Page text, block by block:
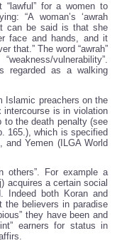
for a women to
“A woman’s ‘awrah
can be said is that she
face and hands, and it
that.” The word “awrah”
vulnerability”.
regarded as a walking
Islamic preachers on the
intercourse is in violation
to the death penalty (see
165.), which is specified
and Yemen (ILGA World
others”. For example a
acquires a certain social
Indeed both Koran and
the believers in paradise
they have been and
earners for status in